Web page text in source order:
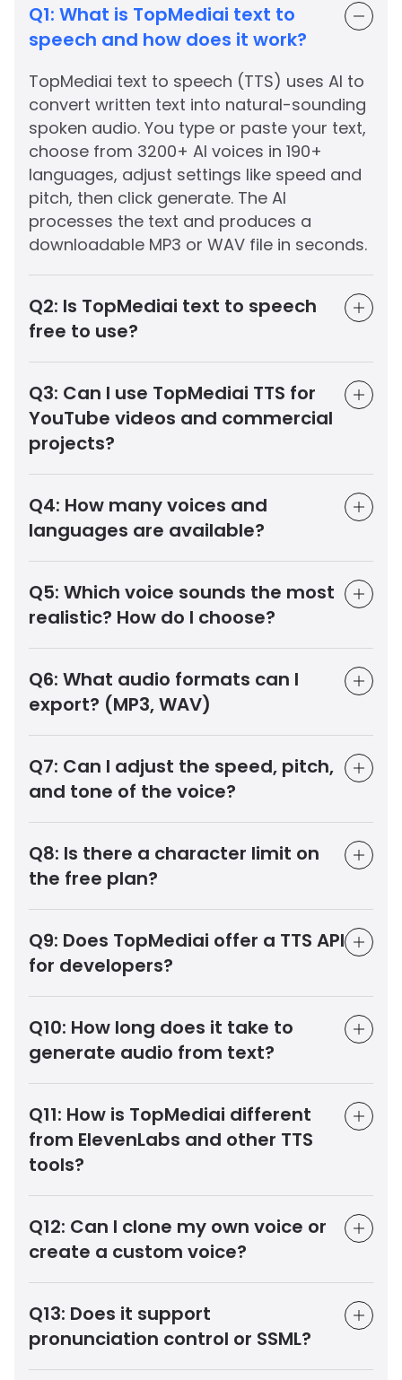
Q1: What is TopMediai text to
speech and how does it work?
TopMediai text to speech (TTS) uses AI to
convert written text into natural-sounding
spoken audio. You type or paste your text,
choose from 3200+ AI voices in 190+
languages, adjust settings like speed and
pitch, then click generate. The AI
processes the text and produces a
downloadable MP3 or WAV file in seconds.
Q2: Is TopMediai text to speech
free to use?
Q3: Can I use TopMediai TTS for
YouTube videos and commercial
projects?
Q4: How many voices and
languages are available?
Q5: Which voice sounds the most
realistic? How do I choose?
Q6: What audio formats can I
export? (MP3, WAV)
Q7: Can I adjust the speed, pitch,
and tone of the voice?
Q8: Is there a character limit on
the free plan?
Q9: Does TopMediai offer a TTS API
for developers?
Q10: How long does it take to
generate audio from text?
Q11: How is TopMediai different
from ElevenLabs and other TTS
tools?
Q12: Can I clone my own voice or
create a custom voice?
Q13: Does it support
pronunciation control or SSML?